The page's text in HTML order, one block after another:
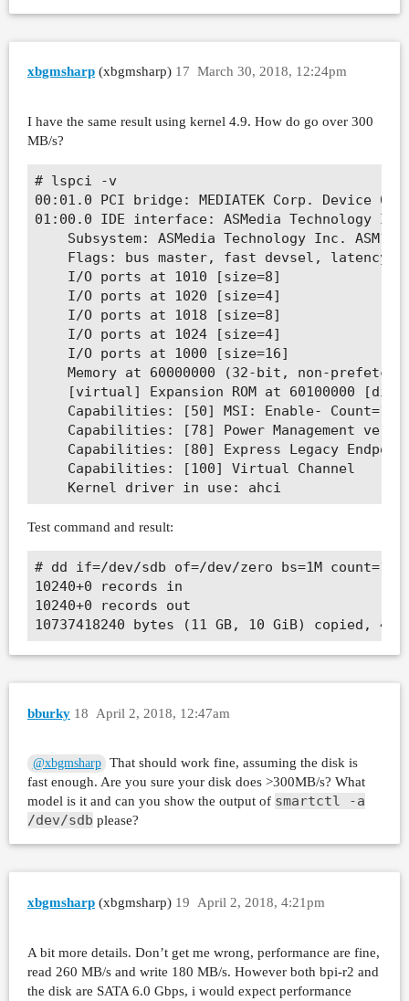
xbgmsharp (xbgmsharp) March 30, 2018, 12:24pm
17
I have the same result using kernel 4.9. How do go over 300
MB/s?
# lspci -v
00:01.0 PCI bridge: MEDIATEK Corp. Device
01:00.0 IDE interface: ASMedia Technology
Test command and result:
# dd if=/dev/sdb of=/dev/zero bs=1M
10240+0 records in
10240+0 records out
bburky April 2, 2018, 12:47am
18
@xbgmsharp
That should work fine, assuming the disk is
fast enough. Are you sure your disk does >300MB/s? What
model is it and can you show the output of smartctl -a
/dev/sdb please?
xbgmsharp (xbgmsharp) April 2, 2018, 4:21pm
19
A bit more details. Don’t get me wrong, performance are fine,
read 260 MB/s and write 180 MB/s. However both bpi-r2 and
the disk are SATA 6.0 Gbps, i would expect performance